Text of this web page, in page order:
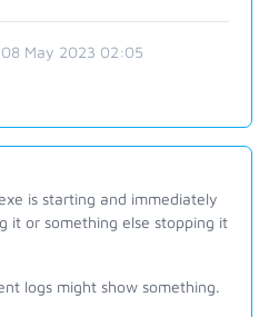
May 2023 02:05
is starting and immediately
it or something else stopping it
logs might show something.